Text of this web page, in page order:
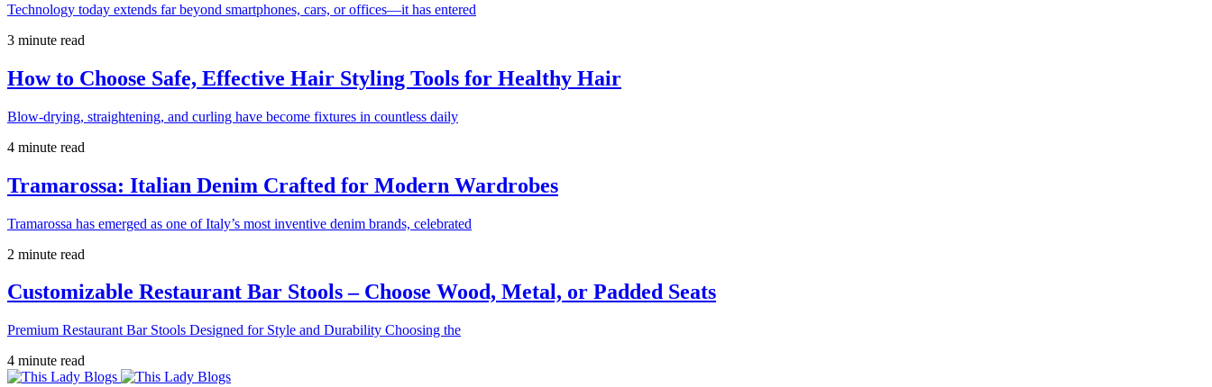
Technology today extends far beyond smartphones, cars, or offices—it has entered
3 minute read
How to Choose Safe, Effective Hair Styling Tools for Healthy Hair
Blow-drying, straightening, and curling have become fixtures in countless daily
4 minute read
Tramarossa: Italian Denim Crafted for Modern Wardrobes
Tramarossa has emerged as one of Italy’s most inventive denim brands, celebrated
2 minute read
Customizable Restaurant Bar Stools – Choose Wood, Metal, or Padded Seats
Premium Restaurant Bar Stools Designed for Style and Durability Choosing the
4 minute read